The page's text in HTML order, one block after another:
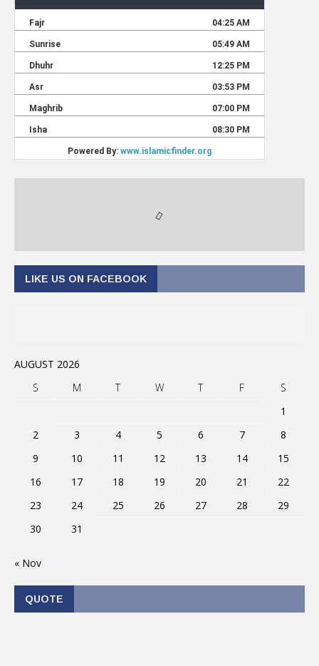
LIKE US ON FACEBOOK
AUGUST 2026
S
M T W T F
S
1
2
3 4 5 6 7
8
9
10 11 12 13 14
15
16
17 18 19 20 21
22
23
24 25 26 27 28
29
30
31
« Nov
QUOTE